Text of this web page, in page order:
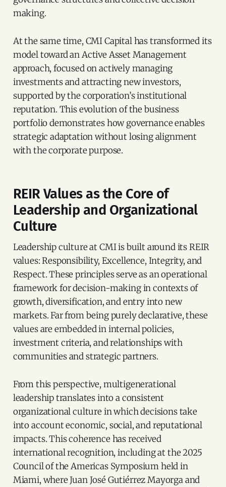
making.
At the same time, CMI Capital has transformed its
model toward an Active Asset Management
approach, focused on actively managing
investments and attracting new investors,
supported by the corporation’s institutional
reputation. This evolution of the business
portfolio demonstrates how governance enables
strategic adaptation without losing alignment
with the corporate purpose.
REIR Values as the Core of
Leadership and Organizational
Culture
Leadership culture at CMI is built around its REIR
values: Responsibility, Excellence, Integrity, and
Respect. These principles serve as an operational
framework for decision-making in contexts of
growth, diversification, and entry into new
markets. Far from being purely declarative, these
values are embedded in internal policies,
investment criteria, and relationships with
communities and strategic partners.
From this perspective, multigenerational
leadership translates into a consistent
organizational culture in which decisions take
into account economic, social, and reputational
impacts. This coherence has received
international recognition, including at the 2025
Council of the Americas Symposium held in
Miami, where Juan José Gutiérrez Mayorga and